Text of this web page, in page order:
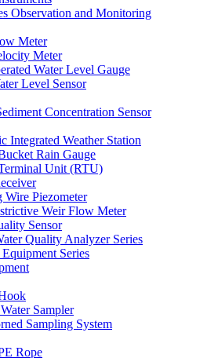
Observation and Monitoring
Meter
Meter
Water Level Gauge
Level Sensor
Concentration Sensor
Integrated Weather Station
Rain Gauge
Unit (RTU)
Wire Piezometer
Weir Flow Meter
Sensor
Quality Analyzer Series
Series
Sampler
Sampling System
Rope